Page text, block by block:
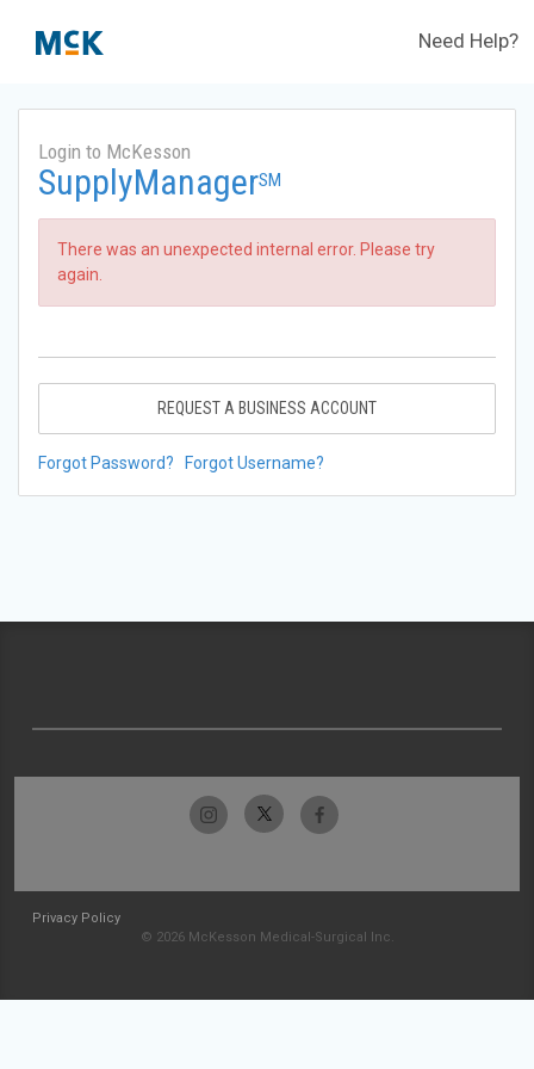
Need Help?
Login to McKesson
SupplyManagerSM
There was an unexpected internal error. Please try
again.
REQUEST A BUSINESS ACCOUNT
Forgot Password? Forgot Username?
Privacy Policy
© 2026 McKesson Medical-Surgical Inc.